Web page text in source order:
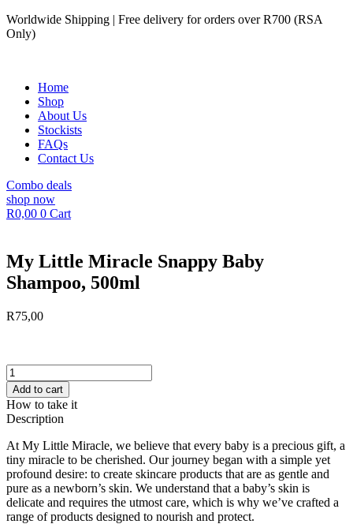
Skip
to
Worldwide Shipping | Free delivery for orders over R700 (RSA
Only)
Home
Shop
About Us
Stockists
FAQs
Contact Us
Combo deals
shop now
R0,00 0 Cart
My Little Miracle Snappy Baby
Shampoo, 500ml
R75,00
My
Little
Miracle
Snappy
Baby
Shampoo,
500ml
quantity
Add to cart
How to take it
Description
At My Little Miracle, we believe that every baby is a precious gift, a
tiny miracle to be cherished. Our journey began with a simple yet
profound desire: to create skincare products that are as gentle and
pure as a newborn’s skin. We understand that a baby’s skin is
delicate and requires the utmost care, which is why we’ve crafted a
range of products designed to nourish and protect.